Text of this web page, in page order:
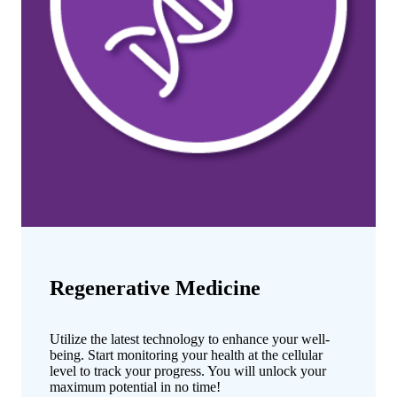
Regenerative Medicine
Utilize the latest technology to enhance your well-
being. Start monitoring your health at the cellular
level to track your progress. You will unlock your
maximum potential in no time!